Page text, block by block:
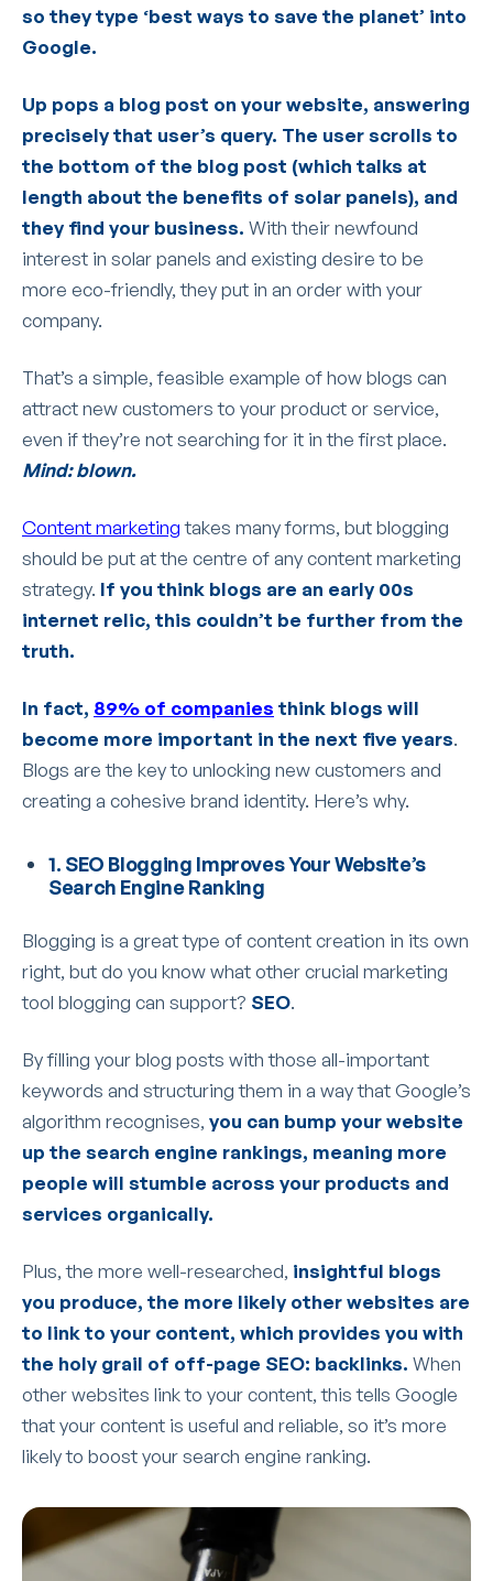
so they type ‘best ways to save the planet’ into
Google.
Up pops a blog post on your website, answering
precisely that user’s query. The user scrolls to
the bottom of the blog post (which talks at
length about the benefits of solar panels), and
they find your business. With their newfound
interest in solar panels and existing desire to be
more eco-friendly, they put in an order with your
company.
That’s a simple, feasible example of how blogs can
attract new customers to your product or service,
even if they’re not searching for it in the first place.
Mind: blown.
Content marketingtakes many forms, but blogging
should be put at the centre of any content marketing
strategy. If you think blogs are an early 00s
internet relic, this couldn’t be further from the
truth.
In fact, 89% of companies think blogs will
become more important in the next five years.
Blogs are the key to unlocking new customers and
creating a cohesive brand identity. Here’s why.
1. SEO Blogging Improves Your Website’s
Search Engine Ranking
Blogging is a great type of content creation in its own
right, but do you know what other crucial marketing
tool blogging can support? SEO.
By filling your blog posts with those all-important
keywords and structuring them in a way that Google’s
algorithm recognises, you can bump your website
up the search engine rankings, meaning more
people will stumble across your products and
services organically.
Plus, the more well-researched, insightful blogs
you produce, the more likely other websites are
to link to your content, which provides you with
the holy grail of off-page SEO: backlinks. When
other websites link to your content, this tells Google
that your content is useful and reliable, so it’s more
likely to boost your search engine ranking.